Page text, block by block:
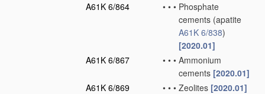
A61K 6/864 • • • Phosphate
cements (apatite
A61K 6/838)
[2020.01]
A61K 6/867
• • • Ammonium
cements [2020.01]
A61K 6/869
• • • Zeolites [2020.01]